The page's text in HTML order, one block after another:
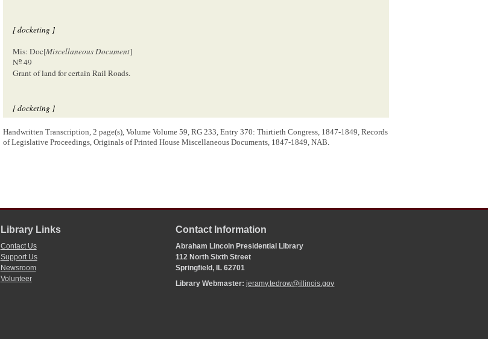
[ docketing ]
Mis: Doc[Miscellaneous Document]
No49
Grant of land for certain Rail Roads.
[ docketing ]
Resolutions of the legislature of the State of Illinois relative to a grant of land, to aid in the Construction of
Certain Rail Roads
Feb[February] 19. 1849
[ docketing ]
Daniel
Handwritten Transcription, 2 page(s), Volume Volume 59, RG 233, Entry 370: Thirtieth Congress, 1847-1849, Records
of Legislative Proceedings, Originals of Printed House Miscellaneous Documents, 1847-1849, NAB.
Library Links
Contact Us
Support Us
Newsroom
Volunteer
Contact Information
Abraham Lincoln Presidential Library
112 North Sixth Street
Springfield, IL 62701
Library Webmaster:jeramy.tedrow@illinois.gov